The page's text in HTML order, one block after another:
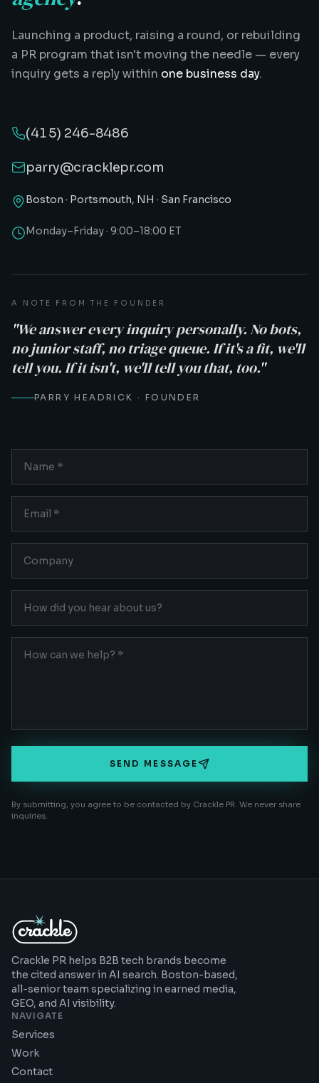
Launching a product, raising a round, or rebuilding
a PR program that isn't moving the needle — every
inquiry gets a reply within one business day.
(415) 246-8486
parry@cracklepr.com
Boston · Portsmouth, NH · San Francisco
Monday–Friday · 9:00–18:00 ET
A NOTE FROM THE FOUNDER
"We answer every inquiry personally. No bots,
no junior staff, no triage queue. If it's a fit, we'll
tell you. If it isn't, we'll tell you that, too."
PARRY HEADRICK · FOUNDER
SEND MESSAGE
By submitting, you agree to be contacted by Crackle PR. We never share
inquiries.
Crackle PR helps B2B tech brands become
the cited answer in AI search. Boston-based,
all-senior team specializing in earned media,
GEO, and AI visibility.
NAVIGATE
Services
Work
Contact